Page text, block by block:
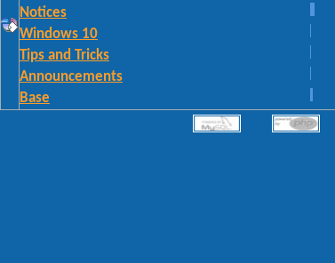
Notices
Windows 10
Tips and Tricks
Announcements
Base